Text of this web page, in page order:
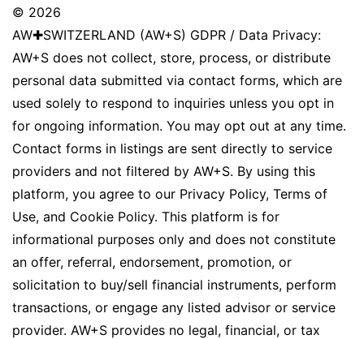
© 2026
AW✚SWITZERLAND (AW+S) GDPR / Data Privacy:
AW+S does not collect, store, process, or distribute
personal data submitted via contact forms, which are
used solely to respond to inquiries unless you opt in
for ongoing information. You may opt out at any time.
Contact forms in listings are sent directly to service
providers and not filtered by AW+S. By using this
platform, you agree to our Privacy Policy, Terms of
Use, and Cookie Policy. This platform is for
informational purposes only and does not constitute
an offer, referral, endorsement, promotion, or
solicitation to buy/sell financial instruments, perform
transactions, or engage any listed advisor or service
provider. AW+S provides no legal, financial, or tax